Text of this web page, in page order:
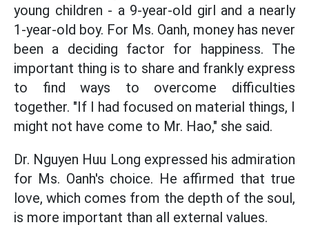
young children - a 9-year-old girl and a nearly
1-year-old boy. For Ms. Oanh, money has never
been a deciding factor for happiness. The
important thing is to share and frankly express
to find ways to overcome difficulties
together. "If I had focused on material things, I
might not have come to Mr. Hao," she said.
Dr. Nguyen Huu Long expressed his admiration
for Ms. Oanh's choice. He affirmed that true
love, which comes from the depth of the soul,
is more important than all external values.